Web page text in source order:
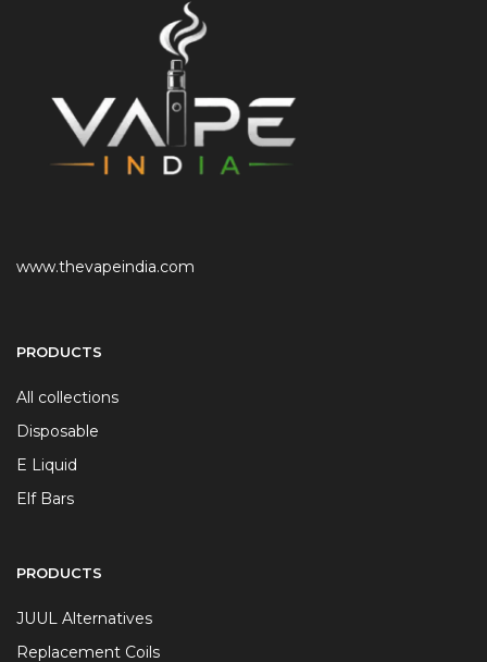
www.thevapeindia.com
PRODUCTS
All collections
Disposable
E Liquid
Elf Bars
PRODUCTS
JUUL Alternatives
Replacement Coils